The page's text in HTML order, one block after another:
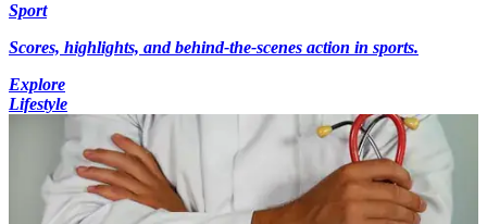
Sport
Scores, highlights, and behind-the-scenes action in sports.
Explore
Lifestyle